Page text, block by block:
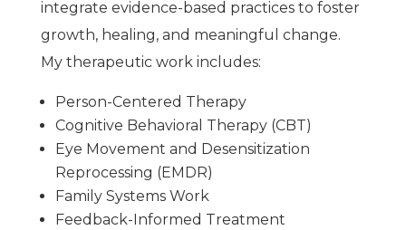
integrate evidence-based practices to foster
growth, healing, and meaningful change.
My therapeutic work includes:
Person-Centered Therapy
Cognitive Behavioral Therapy (CBT)
Eye Movement and Desensitization
Reprocessing (EMDR)
Family Systems Work
Feedback-Informed Treatment